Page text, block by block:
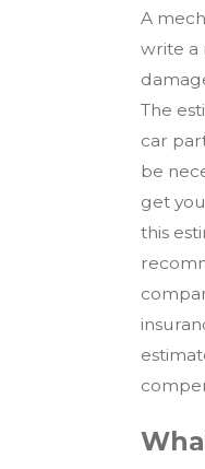
A
write a
The
car
be
get
this